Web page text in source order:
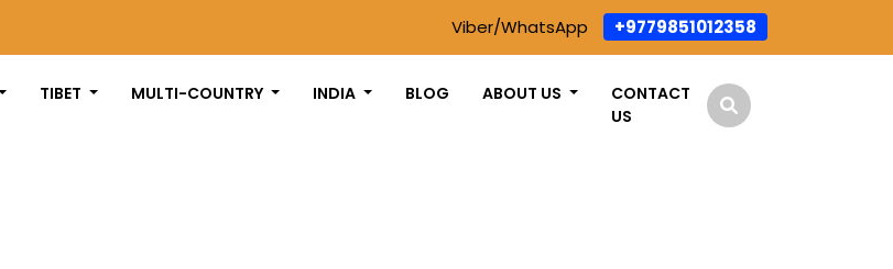
Viber/WhatsApp +9779851012358
TIBET MULTI-COUNTRY INDIA BLOG ABOUT US
CONTACT
US